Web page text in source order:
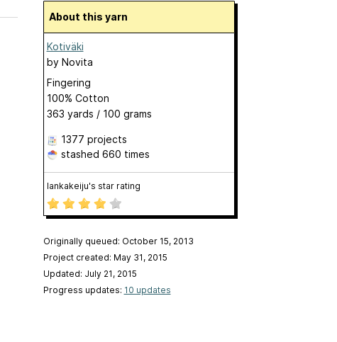
About this yarn
Kotiväki
by Novita
Fingering
100% Cotton
363 yards / 100 grams
1377 projects
stashed 660 times
lankakeiju's star rating
Originally queued: October 15, 2013
Project created: May 31, 2015
Updated: July 21, 2015
Progress updates: 10 updates